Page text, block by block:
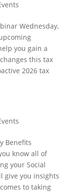
Wednesday,
you gain a
this tax
2026 tax
Benefits
know all of
your Social
give you insights
to taking